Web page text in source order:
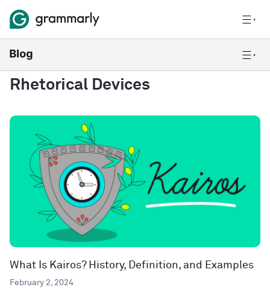
Rhetorical Devices
What Is Kairos? History, Definition, and Examples
February 2, 2024